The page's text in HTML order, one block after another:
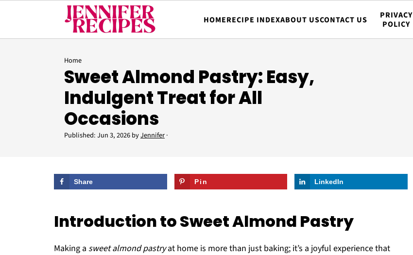
HOMERECIPE INDEXABOUT USCONTACT US
PRIVACY
POLICY
Home
Sweet Almond Pastry: Easy,
Indulgent Treat for All
Occasions
Published:Jun 3, 2026byJennifer·
Share Pin LinkedIn
Introduction to Sweet Almond Pastry
Making a sweet almond pastryat home is more than just baking; it’s a joyful experience that